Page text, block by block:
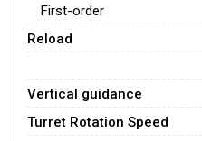
First-order
Reload
Vertical guidance
Turret Rotation Speed